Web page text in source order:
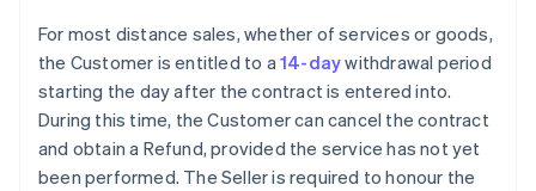
For most distance sales, whether of services or goods,
the Customer is entitled to a14-daywithdrawal period
starting the day after the contract is entered into.
During this time, the Customer can cancel the contract
and obtain a Refund, provided the service has not yet
been performed. The Seller is required to honour the